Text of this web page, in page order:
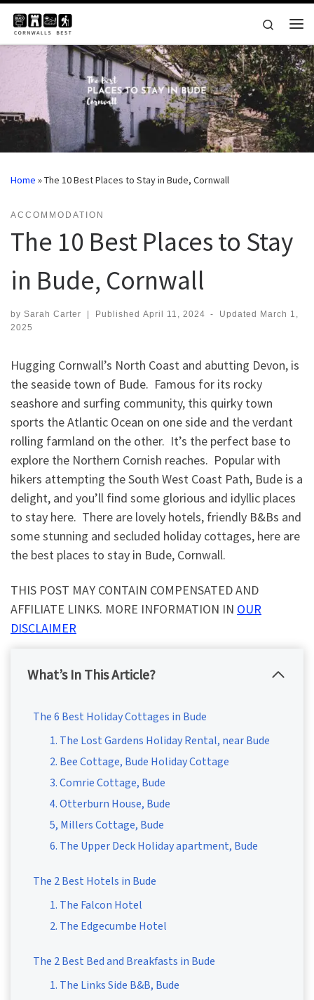
Skip to content
Search
Home »The 10 Best Places to Stay in Bude, Cornwall
ACCOMMODATION
The 10 Best Places to Stay
in Bude, Cornwall
by Sarah Carter Published April 11, 2024 - Updated
March 1,
2025
Hugging Cornwall’s North Coast and abutting Devon, is
the seaside town of Bude. Famous for its rocky
seashore and surfing community, this quirky town
sports the Atlantic Ocean on one side and the verdant
rolling farmland on the other. It’s the perfect base to
explore the Northern Cornish reaches. Popular with
hikers attempting the South West Coast Path, Bude is a
delight, and you’ll find some glorious and idyllic places
to stay here. There are lovely hotels, friendly B&Bs and
some stunning and secluded holiday cottages, here are
the best places to stay in Bude, Cornwall.
THIS POST MAY CONTAIN COMPENSATED AND
AFFILIATE LINKS. MORE INFORMATION IN OUR
DISCLAIMER
What’s In This Article?
The 6 Best Holiday Cottages in Bude
1. The Lost Gardens Holiday Rental, near Bude
2. Bee Cottage, Bude Holiday Cottage
3. Comrie Cottage, Bude
4. Otterburn House, Bude
5, Millers Cottage, Bude
6. The Upper Deck Holiday apartment, Bude
The 2 Best Hotels in Bude
1. The Falcon Hotel
2. The Edgecumbe Hotel
The 2 Best Bed and Breakfasts in Bude
1. The Links Side B&B, Bude